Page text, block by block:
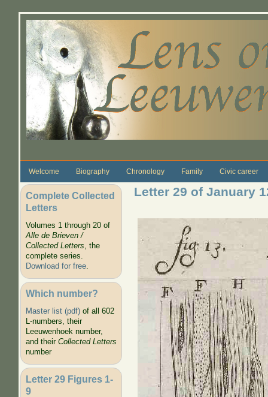
Welcome Biography Chronology Family Civic career
Complete Collected
Letters
Volumes 1 through 20 of
Alle de Brieven /
Collected Letters, the
complete series.
Download for free.
Which number?
Master list (pdf)of all 602
L-numbers, their
Leeuwenhoek number,
and their Collected Letters
number
Letter 29 Figures 1-
9
Letter 29 of January